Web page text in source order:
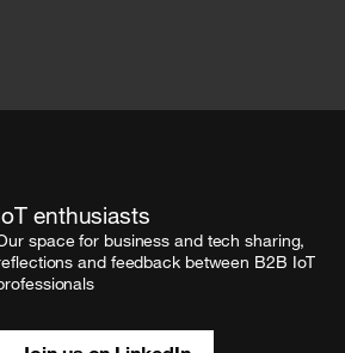
enthusiasts
space for business and tech sharing,
and feedback between B2B IoT